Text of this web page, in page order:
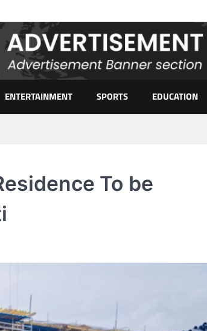
ENTERTAINMENT SPORTS EDUCATION
To be